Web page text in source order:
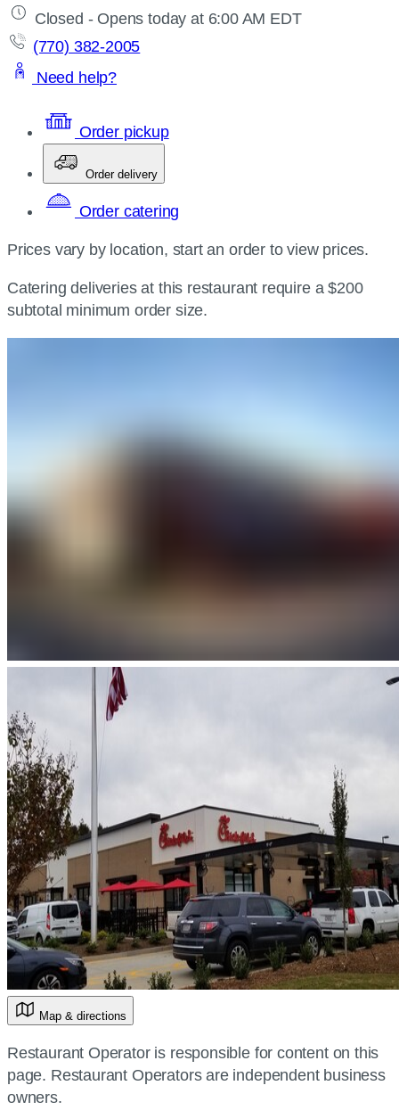
Closed - Opens today at 6:00 AM EDT
(770) 382-2005
Need help?
Order pickup
Order delivery
Order catering
Prices vary by location, start an order to view prices.
Catering deliveries at this restaurant require a $200
subtotal minimum order size.
Map & directions
Restaurant Operator is responsible for content on this
page. Restaurant Operators are independent business
owners.